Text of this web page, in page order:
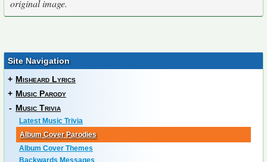
original image.
Site Navigation
+ Misheard Lyrics
+ Music Parody
- Music Trivia
Latest Music Trivia
Album Cover Parodies
Album Cover Themes
Backwards Messages